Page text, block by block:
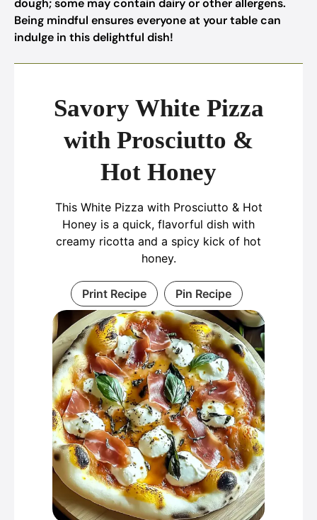
dough; some may contain dairy or other allergens.
Being mindful ensures everyone at your table can
indulge in this delightful dish!
Savory White Pizza
with Prosciutto &
Hot Honey
This White Pizza with Prosciutto & Hot
Honey is a quick, flavorful dish with
creamy ricotta and a spicy kick of hot
honey.
Print Recipe Pin Recipe